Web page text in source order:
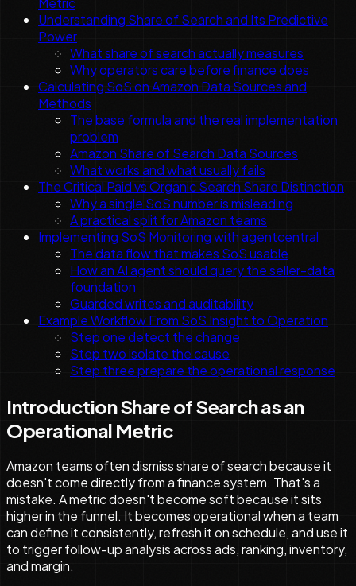
Understanding Share of Search and Its Predictive
Power
What share of search actually measures
Why operators care before finance does
Calculating SoS on Amazon Data Sources and
Methods
The base formula and the real implementation
problem
Amazon Share of Search Data Sources
What works and what usually fails
The Critical Paid vs Organic Search Share Distinction
Why a single SoS number is misleading
A practical split for Amazon teams
Implementing SoS Monitoring with agentcentral
The data flow that makes SoS usable
How an AI agent should query the seller-data
foundation
Guarded writes and auditability
Example Workflow From SoS Insight to Operation
Step one detect the change
Step two isolate the cause
Step three prepare the operational response
Introduction Share of Search as an
Operational Metric
Amazon teams often dismiss share of search because it
doesn't come directly from a finance system. That's a
mistake. A metric doesn't become soft because it sits
higher in the funnel. It becomes operational when a team
can define it consistently, refresh it on schedule, and use it
to trigger follow-up analysis across ads, ranking, inventory,
and margin.